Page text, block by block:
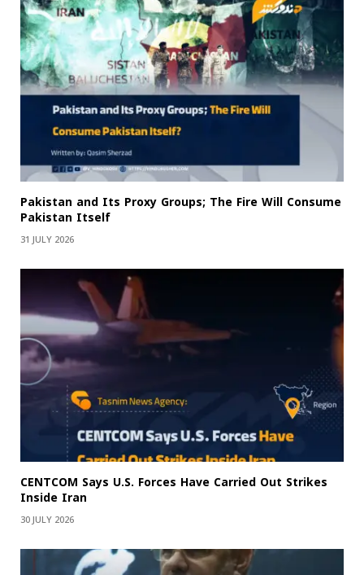
Pakistan and Its Proxy Groups; The Fire Will Consume
Pakistan Itself
31 JULY 2026
CENTCOM Says U.S. Forces Have Carried Out Strikes
Inside Iran
30 JULY 2026